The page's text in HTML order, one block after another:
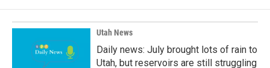
Utah News
Daily news: July brought lots of rain to
Utah, but reservoirs are still struggling